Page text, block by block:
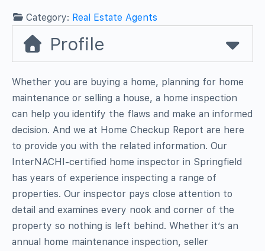
Category: Real Estate Agents
Profile
Whether you are buying a home, planning for home
maintenance or selling a house, a home inspection
can help you identify the flaws and make an informed
decision. And we at Home Checkup Report are here
to provide you with the related information. Our
InterNACHI-certified home inspector in Springfield
has years of experience inspecting a range of
properties. Our inspector pays close attention to
detail and examines every nook and corner of the
property so nothing is left behind. Whether it’s an
annual home maintenance inspection, seller